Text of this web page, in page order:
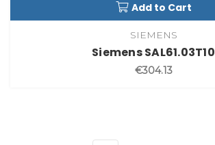
Add to Cart
SIEMENS
Siemens SAL61.03T10
€304.13